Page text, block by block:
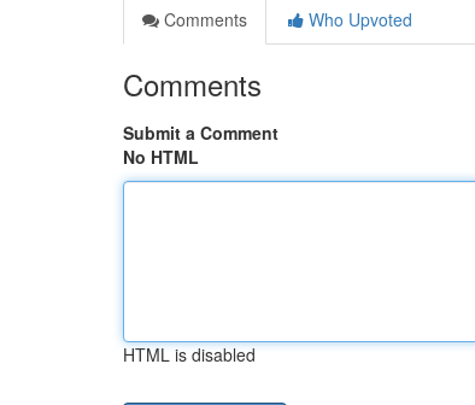
Comments
Who Upvoted
Comments
Submit a Comment
No HTML
HTML is disabled